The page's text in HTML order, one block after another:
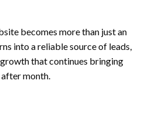
becomes more than just an
into a reliable source of leads,
that continues bringing
month.